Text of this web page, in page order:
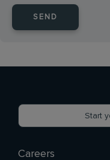
SEND
Careers